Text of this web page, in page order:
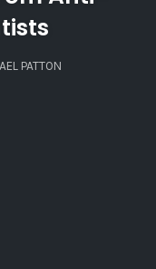
PATTON